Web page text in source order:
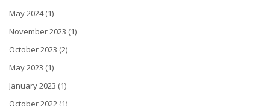
May 2024 (1)
November 2023 (1)
October 2023 (2)
May 2023 (1)
January 2023 (1)
October 2022 (1)